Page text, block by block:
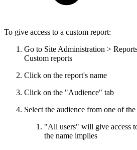
To give access to a custom report:
Go to Site Administration >
Custom reports
Click on the report's name
Click on the "Audience" tab
Select the audience from one of
"All users" will give access
the name implies